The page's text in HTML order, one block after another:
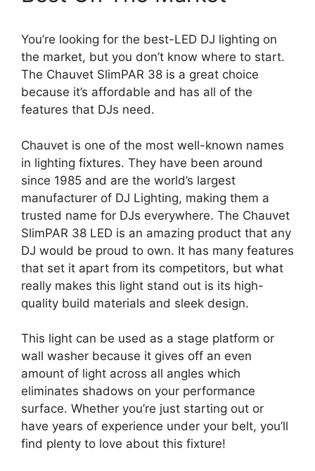
You’re looking for the best-LED DJ lighting on
the market, but you don’t know where to start.
The Chauvet SlimPAR 38 is a great choice
because it’s affordable and has all of the
features that DJs need.
Chauvet is one of the most well-known names
in lighting fixtures. They have been around
since 1985 and are the world’s largest
manufacturer of DJ Lighting, making them a
trusted name for DJs everywhere. The Chauvet
SlimPAR 38 LED is an amazing product that any
DJ would be proud to own. It has many features
that set it apart from its competitors, but what
really makes this light stand out is its high-
quality build materials and sleek design.
This light can be used as a stage platform or
wall washer because it gives off an even
amount of light across all angles which
eliminates shadows on your performance
surface. Whether you’re just starting out or
have years of experience under your belt, you’ll
find plenty to love about this fixture!